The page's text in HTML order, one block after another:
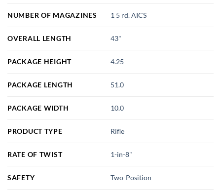
NUMBER OF MAGAZINES 1 5 rd. AICS
OVERALL LENGTH 43"
PACKAGE HEIGHT 4.25
PACKAGE LENGTH 51.0
PACKAGE WIDTH 10.0
PRODUCT TYPE Rifle
RATE OF TWIST 1-in-8"
SAFETY Two-Position